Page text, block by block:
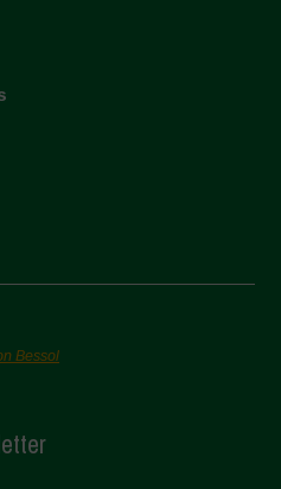
Bessol